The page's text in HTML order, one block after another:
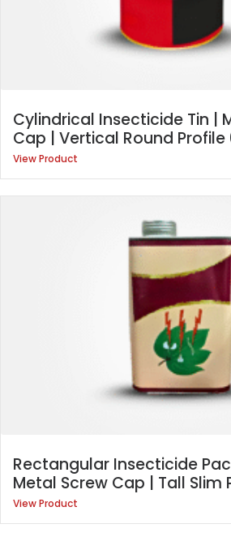
Cylindrical Insecticide Tin |
Cap | Vertical Round Profile
View Product
Rectangular Insecticide
Metal Screw Cap | Tall Slim
View Product